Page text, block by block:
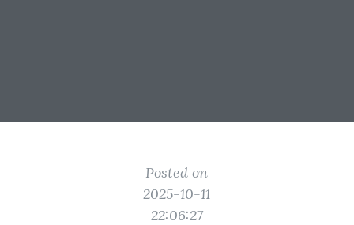
Posted on
2025-10-11
22:06:27